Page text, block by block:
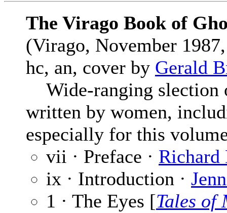
The Virago Book of
(Virago, November
hc, an, cover by Gerald
Wide-ranging slection
written by women,
especially for this
vii · Preface · Richard
ix · Introduction ·
1 · The Eyes [Tales of